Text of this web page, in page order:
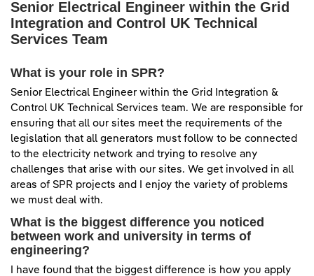
Senior Electrical Engineer within the Grid
Integration and Control UK Technical
Services Team
What is your role in SPR?
Senior Electrical Engineer within the Grid Integration &
Control UK Technical Services team. We are responsible for
ensuring that all our sites meet the requirements of the
legislation that all generators must follow to be connected
to the electricity network and trying to resolve any
challenges that arise with our sites. We get involved in all
areas of SPR projects and I enjoy the variety of problems
we must deal with.
What is the biggest difference you noticed
between work and university in terms of
engineering?
I have found that the biggest difference is how you apply